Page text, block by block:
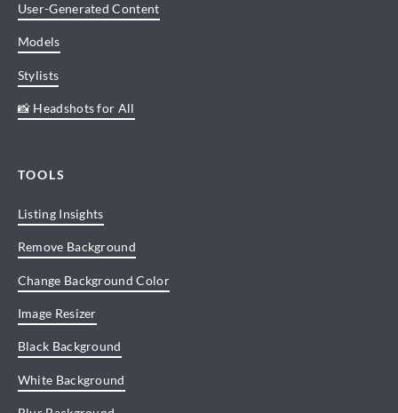
User-Generated Content
Models
Stylists
📸 Headshots for All
TOOLS
Listing Insights
Remove Background
Change Background Color
Image Resizer
Black Background
White Background